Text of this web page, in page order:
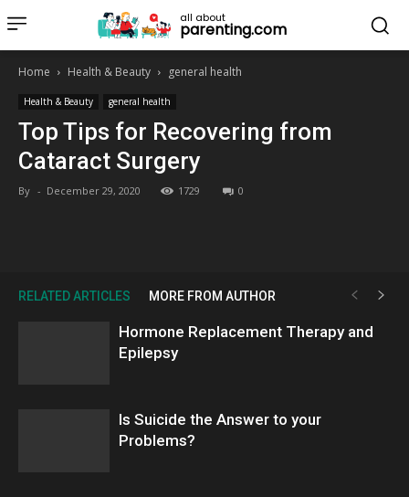
all about
parenting.com
Home Health & Beauty general health
Health & Beauty general health
Top Tips for Recovering from
Cataract Surgery
By - December 29, 2020 1729 0
RELATED ARTICLES MORE FROM AUTHOR
Hormone Replacement Therapy and
Epilepsy
Is Suicide the Answer to your
Problems?